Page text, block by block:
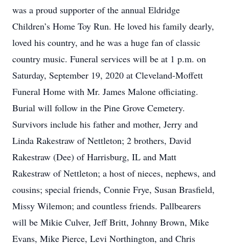
was a proud supporter of the annual Eldridge
Children’s Home Toy Run. He loved his family dearly,
loved his country, and he was a huge fan of classic
country music. Funeral services will be at 1 p.m. on
Saturday, September 19, 2020 at Cleveland-Moffett
Funeral Home with Mr. James Malone officiating.
Burial will follow in the Pine Grove Cemetery.
Survivors include his father and mother, Jerry and
Linda Rakestraw of Nettleton; 2 brothers, David
Rakestraw (Dee) of Harrisburg, IL and Matt
Rakestraw of Nettleton; a host of nieces, nephews, and
cousins; special friends, Connie Frye, Susan Brasfield,
Missy Wilemon; and countless friends. Pallbearers
will be Mikie Culver, Jeff Britt, Johnny Brown, Mike
Evans, Mike Pierce, Levi Northington, and Chris